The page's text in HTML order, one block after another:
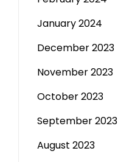
January 2024
December 2023
November 2023
October 2023
September 2023
August 2023